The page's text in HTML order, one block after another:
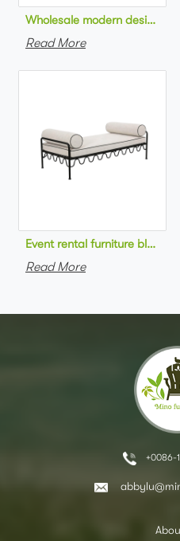
Wholesale modern design
Read More
Event rental furniture black
Read More
+0086-